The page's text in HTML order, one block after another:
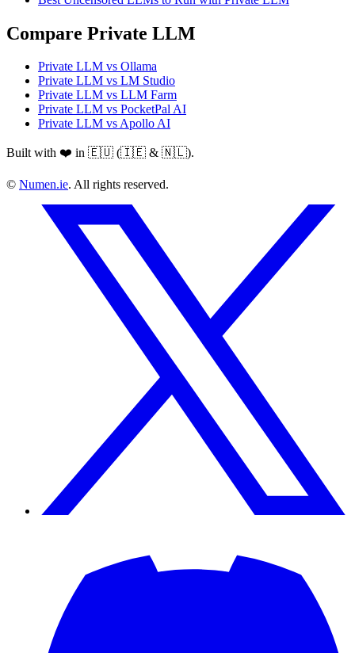
Compare Private LLM
Private LLM vs Ollama
Private LLM vs LM Studio
Private LLM vs LLM Farm
Private LLM vs PocketPal AI
Private LLM vs Apollo AI
Built with ❤️ in 🇪🇺 (🇮🇪 & 🇳🇱).
© Numen.ie. All rights reserved.